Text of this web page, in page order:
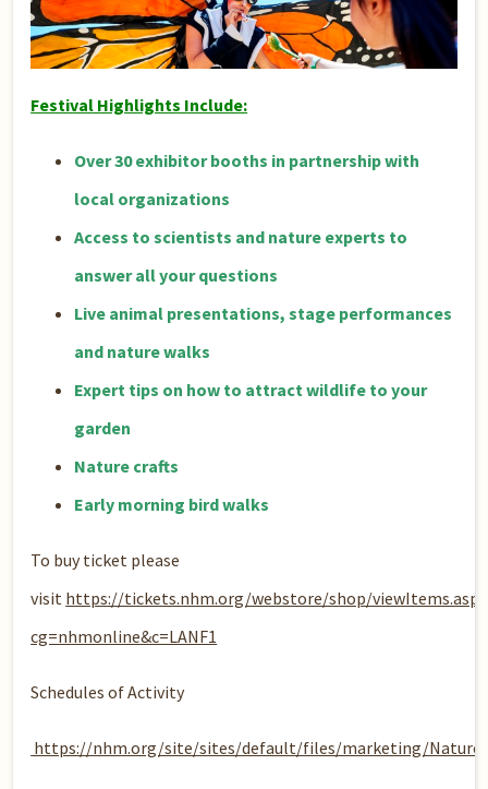
Festival Highlights Include:
Over 30 exhibitor booths in partnership with
local organizations
Access to scientists and nature experts to
answer all your questions
Live animal presentations, stage performances
and nature walks
Expert tips on how to attract wildlife to your
garden
Nature crafts​
Early morning bird walks
To buy ticket please
visit https://tickets.nhm.org/webstore/shop/
cg=nhmonline&c=LANF1
Schedules of Activity
https://nhm.org/site/sites/default/files/marketing/